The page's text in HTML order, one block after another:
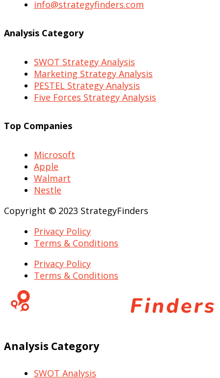
info@strategyfinders.com
Analysis Category
SWOT Strategy Analysis
Marketing Strategy Analysis
PESTEL Strategy Analysis
Five Forces Strategy Analysis
Top Companies
Microsoft
Apple
Walmart
Nestle
Copyright © 2023 StrategyFinders
Privacy Policy
Terms & Conditions
Privacy Policy
Terms & Conditions
Analysis Category
SWOT Analysis